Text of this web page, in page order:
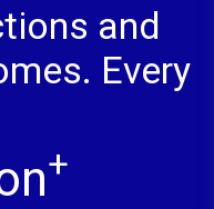
and
Every
+